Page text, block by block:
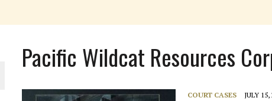
Pacific Wildcat Resources
COURT CASES JULY 15,